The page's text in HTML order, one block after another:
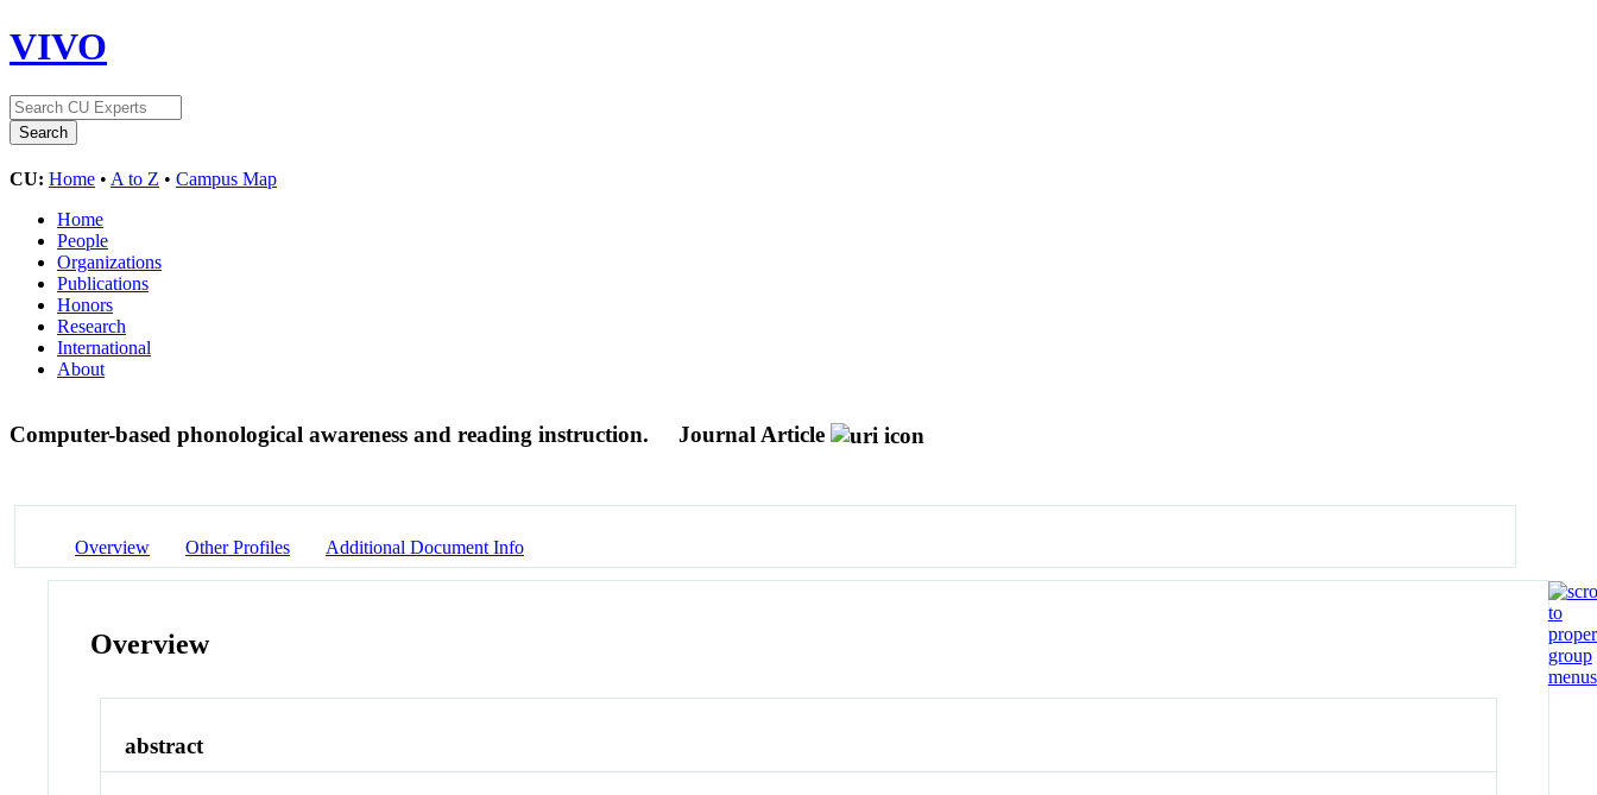
VIVO
CU: Home • A to Z • Campus Map
Home
People
Organizations
Publications
Honors
Research
International
About
Computer-based phonological awareness and reading instruction. Journal Article
Overview Other Profiles Additional Document Info
Overview
abstract